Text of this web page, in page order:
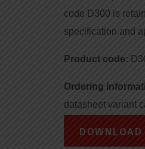
code D300 is
specification and
Product code:
Ordering
datasheet variant
DOWNLOAD